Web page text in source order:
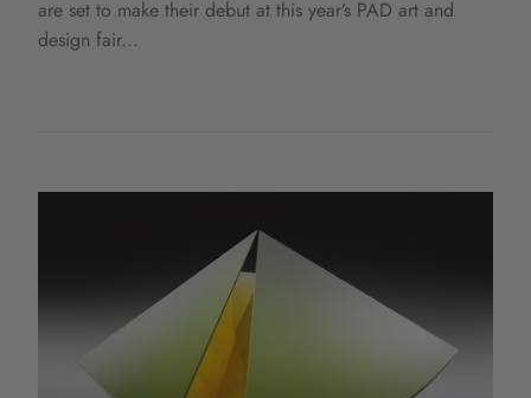
are set to make their debut at this year’s PAD art and
design fair...